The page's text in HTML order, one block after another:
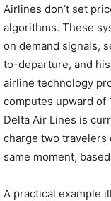
Airlines don’t set
algorithms. These
on demand signals,
to-departure, and
airline technology
computes upward of
Delta Air Lines is
charge two travelers
same moment,
A practical example